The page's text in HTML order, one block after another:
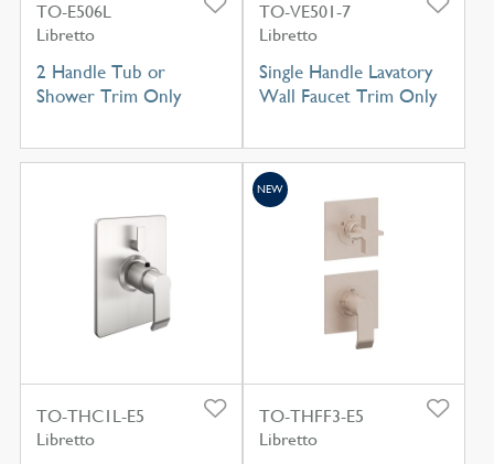
TO-E506L
Libretto
2 Handle Tub or
Shower Trim Only
TO-VE501-7
Libretto
Single Handle Lavatory
Wall Faucet Trim Only
TO-THC1L-E5
Libretto
TO-THFF3-E5
Libretto
NEW